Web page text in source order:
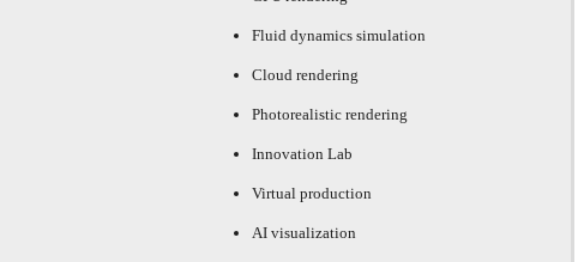
Fluid dynamics simulation
Cloud rendering
Photorealistic rendering
Innovation Lab
Virtual production
AI visualization